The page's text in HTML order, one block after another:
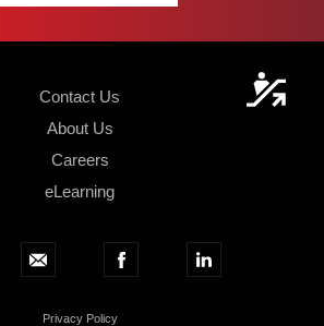
Contact Us
About Us
Careers
eLearning
Privacy Policy